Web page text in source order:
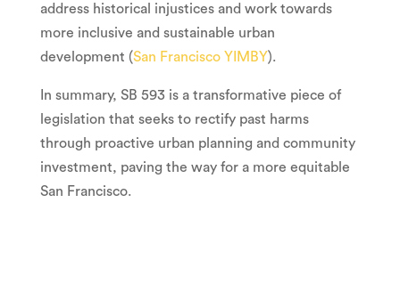
address historical injustices and work towards
more inclusive and sustainable urban
development (San Francisco YIMBY).
In summary, SB 593 is a transformative piece of
legislation that seeks to rectify past harms
through proactive urban planning and community
investment, paving the way for a more equitable
San Francisco.